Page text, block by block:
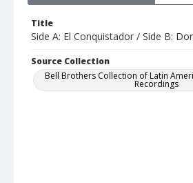
Title
Side A: El Conquistador / Side B:
Source Collection
Bell Brothers Collection of Latin
Recordings